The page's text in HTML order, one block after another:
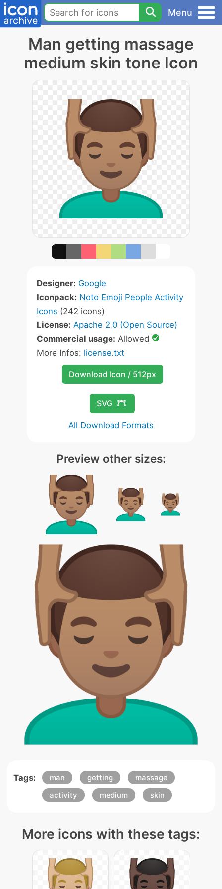
Menu
Man getting massage
medium skin tone Icon
Designer: Google
Iconpack: Noto Emoji People Activity
Icons (242 icons)
License: Apache 2.0 (Open Source)
Commercial usage: Allowed
More Infos: license.txt
Download Icon / 512px
SVG
All Download Formats
Preview other sizes:
Tags: man getting
massage
activity
medium skin
More icons with these tags: